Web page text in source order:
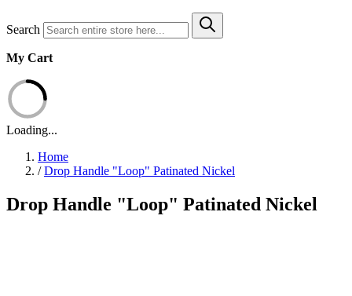
Search
My Cart
Loading...
Home
/ Drop Handle "Loop" Patinated Nickel
Drop Handle "Loop" Patinated Nickel